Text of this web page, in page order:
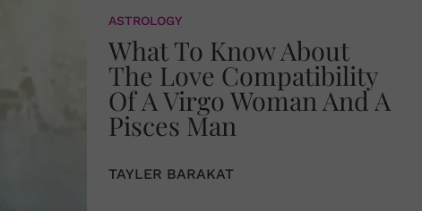
ASTROLOGY
What To Know About
The Love Compatibility
Of A Virgo Woman And A
Pisces Man
TAYLER BARAKAT